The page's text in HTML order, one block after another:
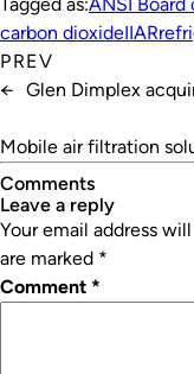
carbon dioxideIIAR
PREV
← Glen Dimplex
Mobile air filtration
Comments
leave a reply
Your email address
are marked *
Comment *